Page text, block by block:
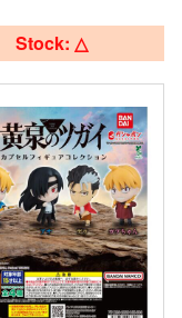
Stock: △